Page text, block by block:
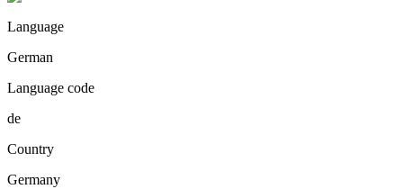
Language
German
Language code
de
Country
Germany